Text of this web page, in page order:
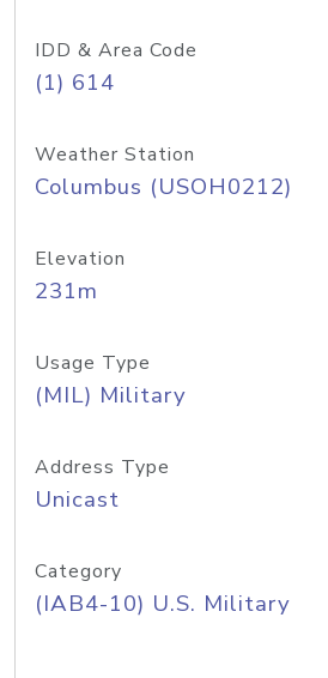
IDD & Area Code
(1) 614
Weather Station
Columbus (USOH0212)
Elevation
231m
Usage Type
(MIL) Military
Address Type
Unicast
Category
(IAB4-10) U.S. Military